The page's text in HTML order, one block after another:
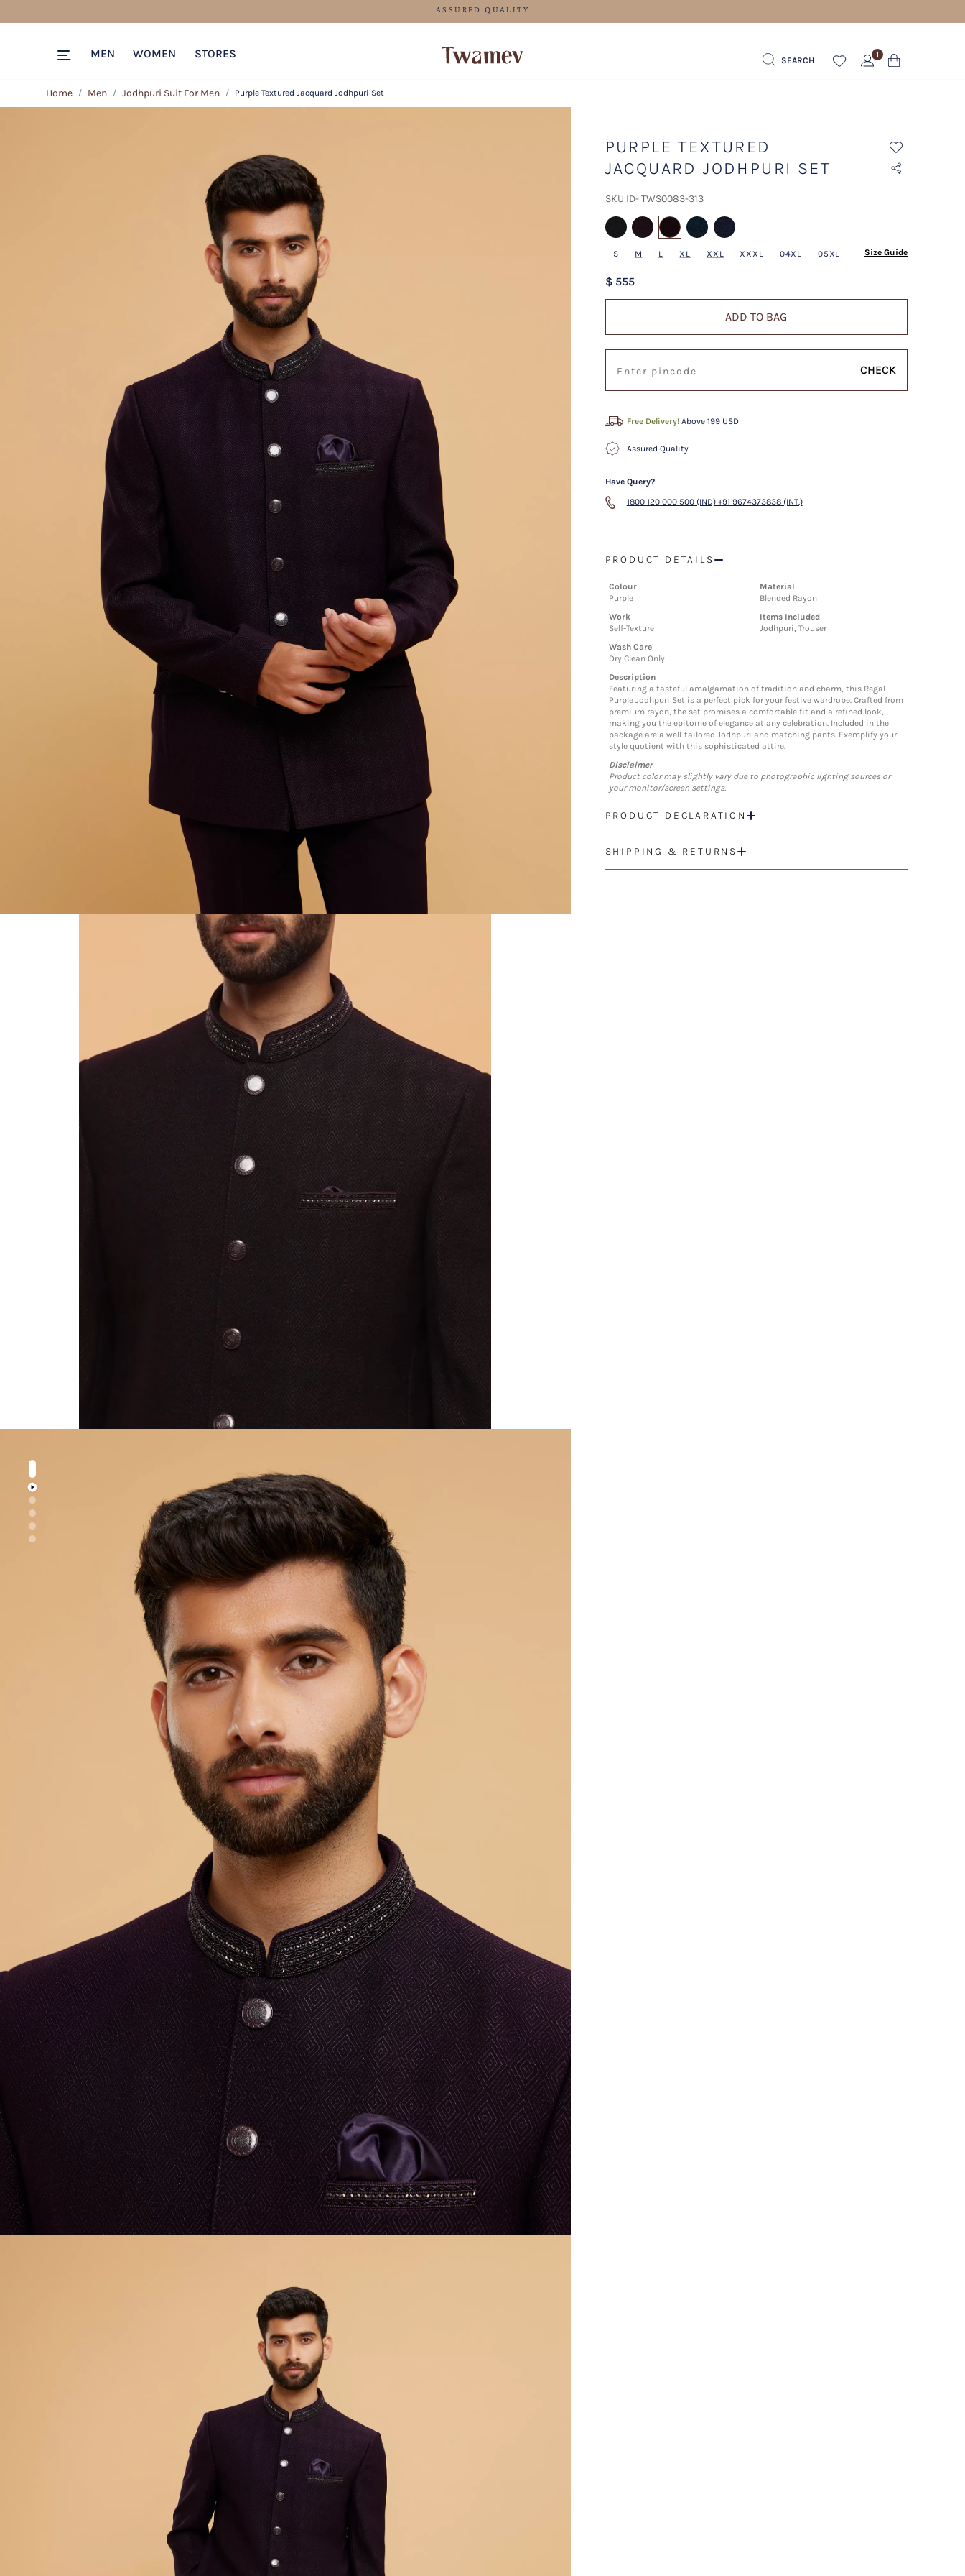
FREE SHIPPING FOR ORDERS ABOVE 199 USD
MEN WOMEN STORES SEARCH
1
Home Men Jodhpuri Suit For Men Purple Textured Jacquard Jodhpuri Set
PURPLE TEXTURED
JACQUARD JODHPURI SET
SKU ID- TWS0083-313
selected
S M L XL XXL XXXL 04XL 05XL Size Guide
$ 555
ADD TO BAG
CHECK
Free Delivery! Above 199 USD
Assured Quality
Have Query?
1800 120 000 500 (IND) +91 9674373838 (INT.)
PRODUCT DETAILS
Colour
Purple
Material
Blended Rayon
Work
Self-Texture
Items Included
Jodhpuri, Trouser
Wash Care
Dry Clean Only
Description
Featuring a tasteful amalgamation of tradition and charm, this Regal
Purple Jodhpuri Set is a perfect pick for your festive wardrobe. Crafted from
premium rayon, the set promises a comfortable fit and a refined look,
making you the epitome of elegance at any celebration. Included in the
package are a well-tailored Jodhpuri and matching pants. Exemplify your
style quotient with this sophisticated attire.
Disclaimer
Product color may slightly vary due to photographic lighting sources or
your monitor/screen settings.
PRODUCT DECLARATION
SHIPPING & RETURNS